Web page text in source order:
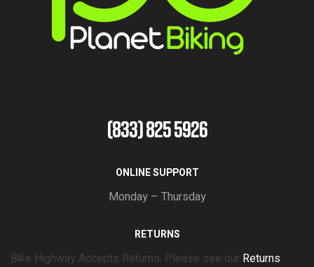
(833) 825 5926
ONLINE SUPPORT
Monday – Thursday
RETURNS
Bike Highway Accepts Returns. Please see our Returns